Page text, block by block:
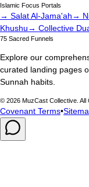
Islamic Focus Portals
→ Salat Al-Jama'ah→
Khushu→ Collective
75 Sacred Funnels
Explore our
curated landing pages
Sunnah habits.
© 2026 MuzCast Collective. All
Covenant Terms•